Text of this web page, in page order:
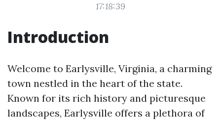
17:18:39
Introduction
Welcome to Earlysville, Virginia, a charming
town nestled in the heart of the state.
Known for its rich history and picturesque
landscapes, Earlysville offers a plethora of